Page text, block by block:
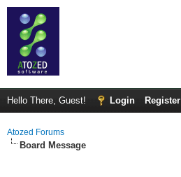
Hello There, Guest! Login Register
Atozed Forums
Board Message